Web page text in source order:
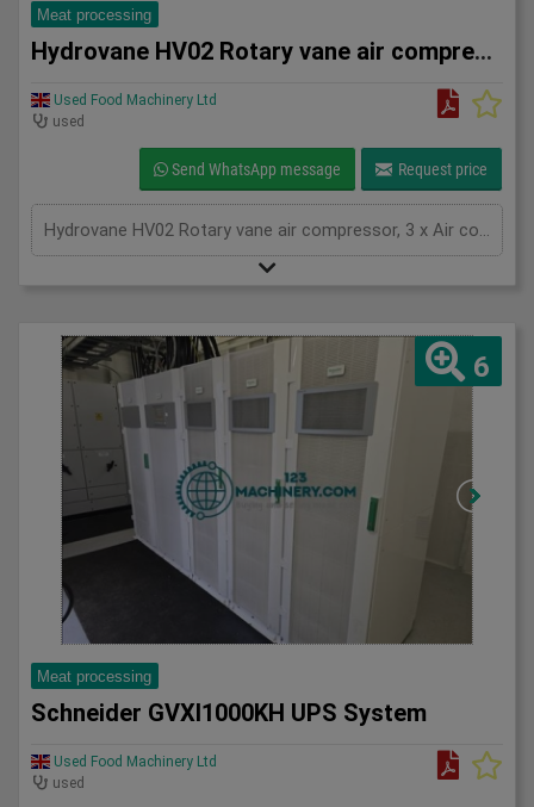
Meat processing
Hydrovane HV02 Rotary vane air compressor
Used Food Machinery Ltd
used
Send WhatsApp message Request price
6
Meat processing
Schneider GVXI1000KH UPS System
Used Food Machinery Ltd
used